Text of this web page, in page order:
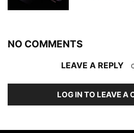
NO COMMENTS
LEAVE A REPLY
LOG IN TO LEAVE A